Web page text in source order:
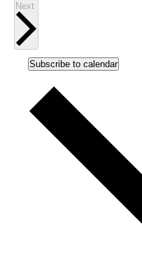
Next
Subscribe to calendar